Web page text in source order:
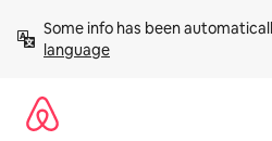
content
Some info has been
language